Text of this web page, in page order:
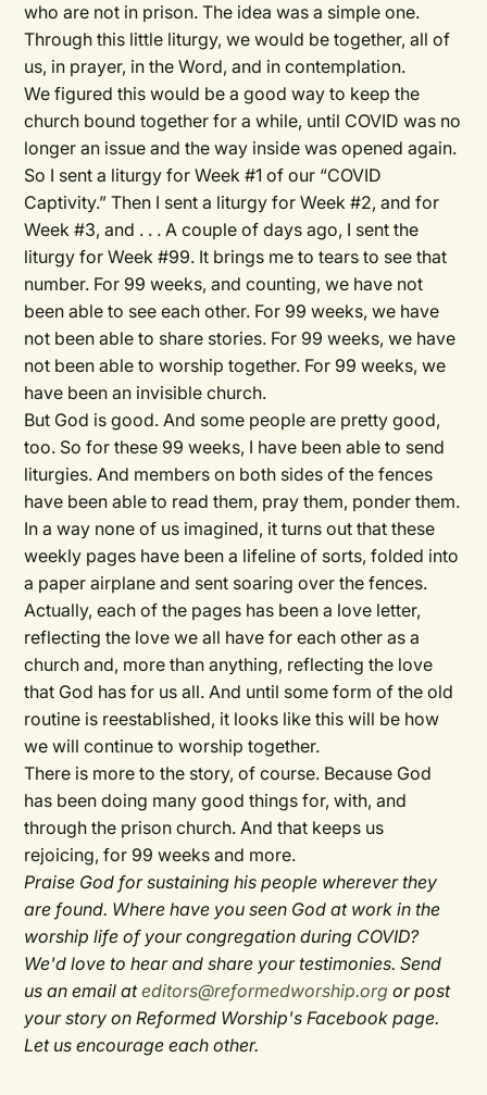
who are not in prison. The idea was a simple one.
Through this little liturgy, we would be together, all of
us, in prayer, in the Word, and in contemplation.
We figured this would be a good way to keep the
church bound together for a while, until COVID was no
longer an issue and the way inside was opened again.
So I sent a liturgy for Week #1 of our “COVID
Captivity.” Then I sent a liturgy for Week #2, and for
Week #3, and . . . A couple of days ago, I sent the
liturgy for Week #99. It brings me to tears to see that
number. For 99 weeks, and counting, we have not
been able to see each other. For 99 weeks, we have
not been able to share stories. For 99 weeks, we have
not been able to worship together. For 99 weeks, we
have been an invisible church.
But God is good. And some people are pretty good,
too. So for these 99 weeks, I have been able to send
liturgies. And members on both sides of the fences
have been able to read them, pray them, ponder them.
In a way none of us imagined, it turns out that these
weekly pages have been a lifeline of sorts, folded into
a paper airplane and sent soaring over the fences.
Actually, each of the pages has been a love letter,
reflecting the love we all have for each other as a
church and, more than anything, reflecting the love
that God has for us all. And until some form of the old
routine is reestablished, it looks like this will be how
we will continue to worship together.
There is more to the story, of course. Because God
has been doing many good things for, with, and
through the prison church. And that keeps us
rejoicing, for 99 weeks and more.
Praise God for sustaining his people wherever they
are found. Where have you seen God at work in the
worship life of your congregation during COVID?
We'd love to hear and share your testimonies. Send
us an email ateditors@reformedworship.org or post
your story on Reformed Worship's Facebook page.
Let us encourage each other.